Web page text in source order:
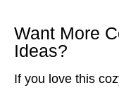
Want More
Ideas?
If you love this